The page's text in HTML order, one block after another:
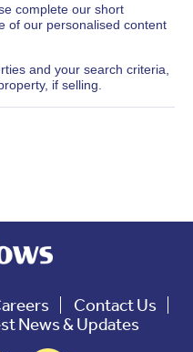
complete our short
of our personalised content
and your search criteria,
if selling.
Contact Us
News & Updates